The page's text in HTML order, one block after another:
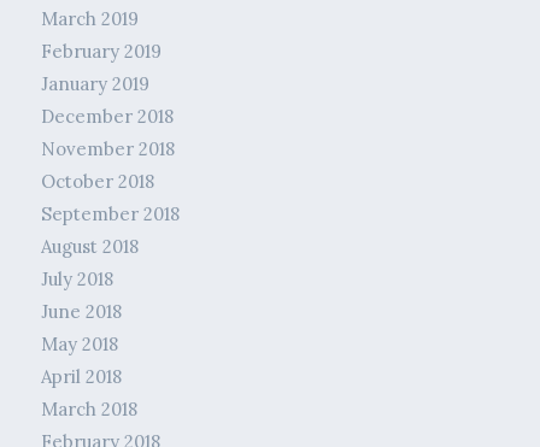
March 2019
February 2019
January 2019
December 2018
November 2018
October 2018
September 2018
August 2018
July 2018
June 2018
May 2018
April 2018
March 2018
February 2018